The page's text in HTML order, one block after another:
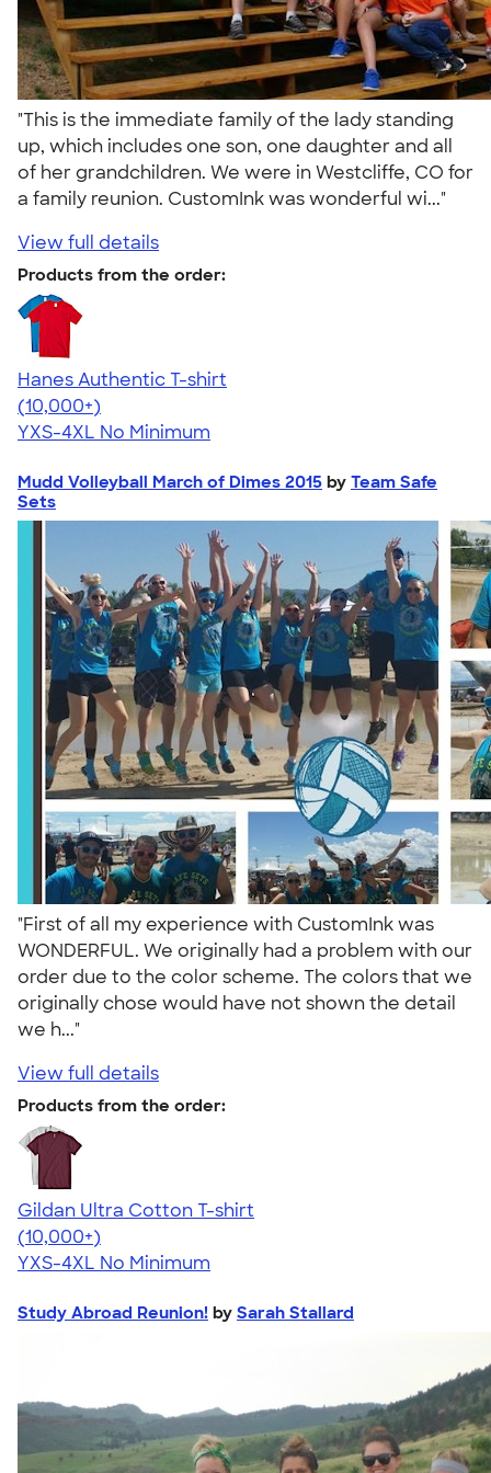
"This is the immediate family of the lady standing
up, which includes one son, one daughter and all
of her grandchildren. We were in Westcliffe, CO for
a family reunion. CustomInk was wonderful wi..."
View full details
Products from the order:
Hanes Authentic T-shirt
4.46
98171
(10,000+)
YXS-4XL No Minimum
Mudd Volleyball March of Dimes 2015 by Team Safe
Sets
"First of all my experience with CustomInk was
WONDERFUL. We originally had a problem with our
order due to the color scheme. The colors that we
originally chose would have not shown the detail
we h..."
View full details
Products from the order:
Gildan Ultra Cotton T-shirt
4.64
304307
(10,000+)
YXS-4XL No Minimum
Study Abroad Reunion! by Sarah Stallard